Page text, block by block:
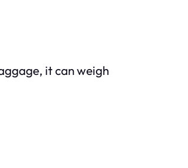
it can weigh